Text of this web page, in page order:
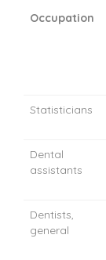
Occupation
Statisticians
Dental
assistants
Dentists,
general